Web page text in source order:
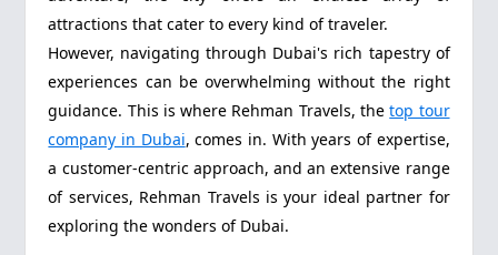
attractions that cater to every kind of traveler.
However, navigating through Dubai's rich tapestry of
experiences can be overwhelming without the right
guidance. This is where Rehman Travels, thetop tour
company in Dubai, comes in. With years of expertise,
a customer-centric approach, and an extensive range
of services, Rehman Travels is your ideal partner for
exploring the wonders of Dubai.